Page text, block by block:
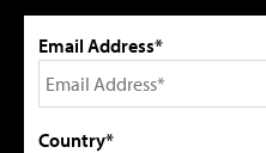
Email Address*
Country*